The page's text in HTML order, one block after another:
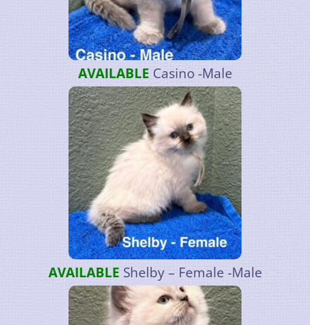
AVAILABLE Casino -Male
AVAILABLE Shelby – Female -Male